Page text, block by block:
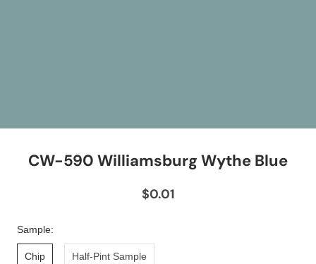
CW-590 Williamsburg Wythe Blue
$0.01
Sample:
Chip Half-Pint Sample